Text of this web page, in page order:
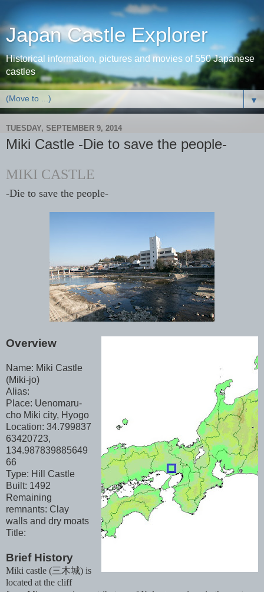
Japan Castle Explorer
Historical information, pictures and movies of 550 Japanese
castles
▼
TUESDAY, SEPTEMBER 9, 2014
Miki Castle -Die to save the people-
MIKI CASTLE
-Die to save the people-
Overview
Name: Miki Castle
(Miki-jo)
Alias:
Place: Uenomaru-
cho Miki city, Hyogo
Location: 34.799837
63420723,
134.987839885649
66
Type: Hill Castle
Built: 1492
Remaining
remnants: Clay
walls and dry moats
Title:
Brief History
Miki castle (三木城) is
located at the cliff